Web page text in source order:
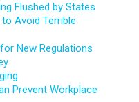
Flushed by States
Avoid Terrible
New Regulations
Prevent Workplace